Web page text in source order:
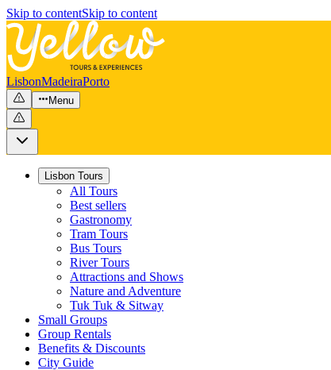
Skip to contentSkip to content
LisbonMadeiraPorto
Menu
Lisbon Tours
All Tours
Best sellers
Gastronomy
Tram Tours
Bus Tours
River Tours
Attractions and Shows
Nature and Adventure
Tuk Tuk & Sitway
Small Groups
Group Rentals
Benefits & Discounts
City Guide